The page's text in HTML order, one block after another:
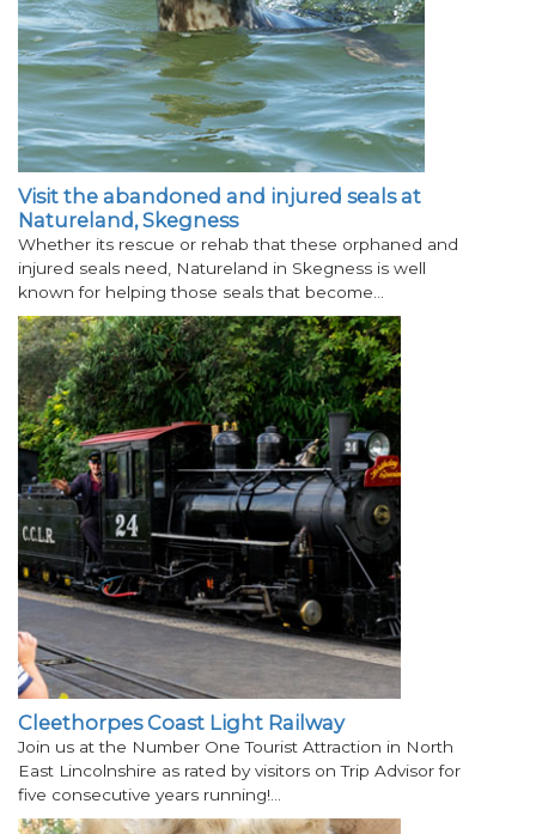
Visit the abandoned and injured seals at
Natureland, Skegness
Whether its rescue or rehab that these orphaned and
injured seals need, Natureland in Skegness is well
known for helping those seals that become…
Cleethorpes Coast Light Railway
Join us at the Number One Tourist Attraction in North
East Lincolnshire as rated by visitors on Trip Advisor for
five consecutive years running!…